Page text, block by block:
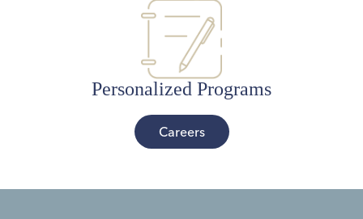
Personalized Programs
Careers